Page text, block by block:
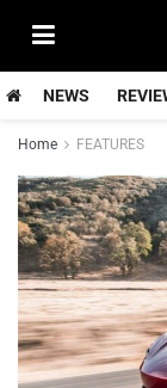
NEWS
Home FEATURES